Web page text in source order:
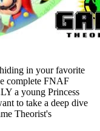
in your favorite
complete FNAF
a young Princess
to take a deep dive
Theorist's